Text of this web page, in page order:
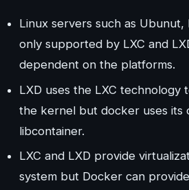
Linux servers such as Ubunut,
only supported by LXC and
dependent on the platforms.
LXD uses the LXC technology
the kernel but docker uses its
libcontainer.
LXC and LXD provide
system but Docker can